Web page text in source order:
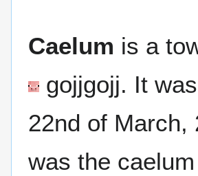
Caelum is a
gojjgojj. It
22nd of March,
was the